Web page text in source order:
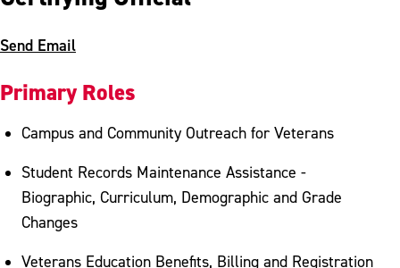
Send Email
Primary Roles
Campus and Community Outreach for Veterans
Student Records Maintenance Assistance -
Biographic, Curriculum, Demographic and Grade
Changes
Veterans Education Benefits, Billing and Registration